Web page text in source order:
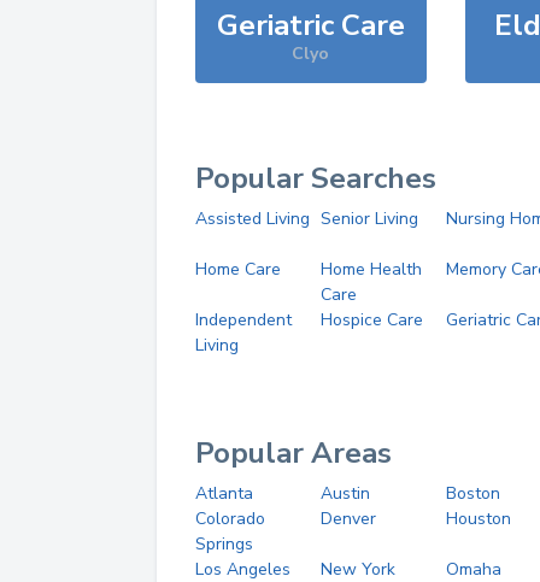
Geriatric Care
Clyo
Popular Searches
Assisted Living Senior Living Nursing
Home Care
Home Health
Care
Memory
Independent
Living
Hospice Care Geriatric
Popular Areas
Atlanta Austin
Boston
Colorado
Springs
Denver Houston
Los Angeles New York
Omaha